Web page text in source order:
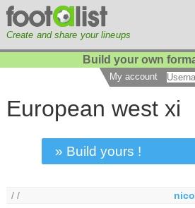
Create and share your lineups
Build your own
My account
European west xi
» Build yours !
/ /